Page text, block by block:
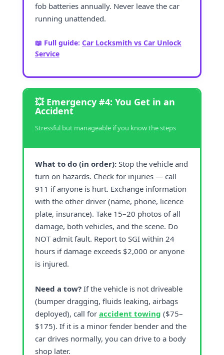
fob batteries annually. Never leave the car
running unattended.
📖 Full guide: Car Locksmith vs Car Unlock
Service
💥 Emergency #4: You Get in an
Accident
Stressful but manageable if you know the steps
What to do (in order):Stop the vehicle and
turn on hazards. Check for injuries — call
911 if anyone is hurt. Exchange information
with the other driver (name, phone, licence
plate, insurance). Take 15–20 photos of all
damage, both vehicles, and the scene. Do
NOT admit fault. Report to SGI within 24
hours if damage exceeds $2,000 or anyone
is injured.
Need a tow?If the vehicle is not driveable
(bumper dragging, fluids leaking, airbags
deployed), call for accident towing ($75–
$175). If it is a minor fender bender and the
car drives normally, you can drive to a body
shop later.